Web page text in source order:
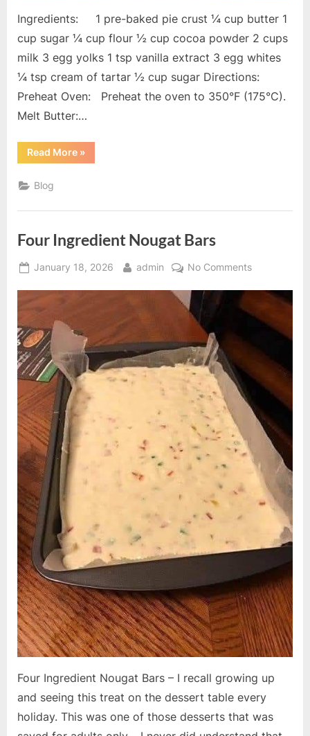
Ingredients: 1 pre-baked pie crust ¼ cup butter 1
cup sugar ¼ cup flour ½ cup cocoa powder 2 cups
milk 3 egg yolks 1 tsp vanilla extract 3 egg whites
¼ tsp cream of tartar ½ cup sugar Directions:
Preheat Oven: Preheat the oven to 350°F (175°C).
Melt Butter:…
Read More“Old-
Fashioned
»
Blog
Four Ingredient Nougat Bars
Posted
January 18, 2026 By
admin No Commentson
Ingredient
Nougat
Bars
Four Ingredient Nougat Bars – I recall growing up
and seeing this treat on the dessert table every
holiday. This was one of those desserts that was